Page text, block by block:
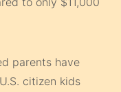
parents have
citizen kids